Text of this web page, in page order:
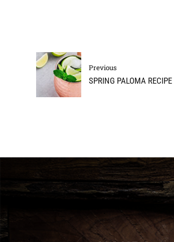
Previous
SPRING PALOMA RECIPE